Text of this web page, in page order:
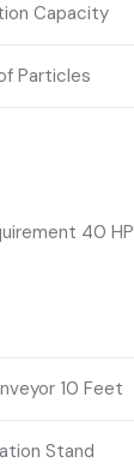
Capacity
Particles
40 HP
10 Feet
Stand